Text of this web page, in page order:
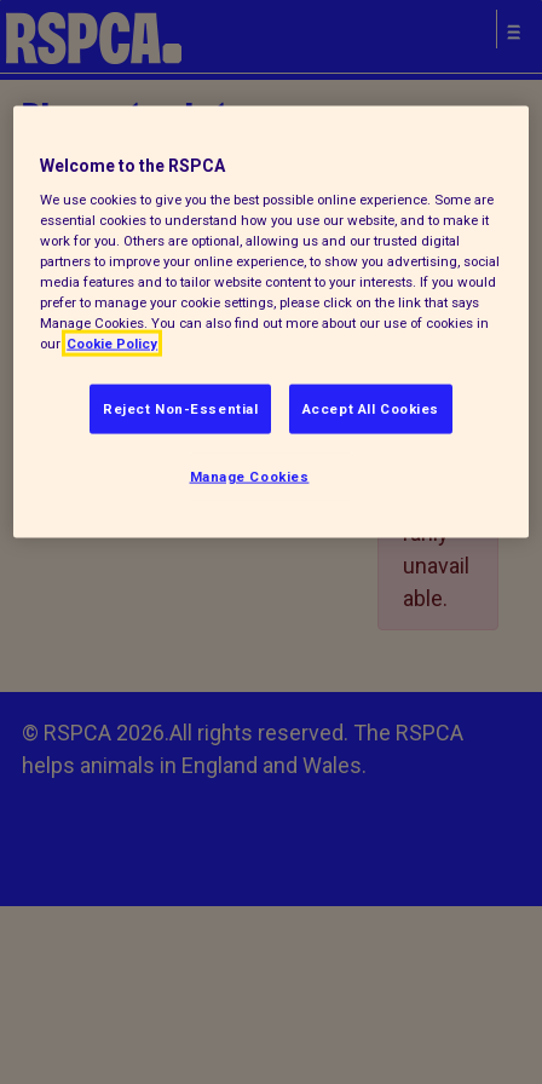
Please try later.
Your local
RSPCA
IYA
Establi
shmen
t
Details
Portlet
rarily
unavail
able.
© RSPCA 2026.All rights reserved. The RSPCA
helps animals in England and Wales.
Welcome to the RSPCA
We use cookies to give you the best possible online experience. Some are
essential cookies to understand how you use our website, and to make it
work for you. Others are optional, allowing us and our trusted digital
partners to improve your online experience, to show you advertising, social
media features and to tailor website content to your interests. If you would
prefer to manage your cookie settings, please click on the link that says
Manage Cookies. You can also find out more about our use of cookies in
our Cookie Policy
Reject Non-Essential Accept All Cookies
Manage Cookies